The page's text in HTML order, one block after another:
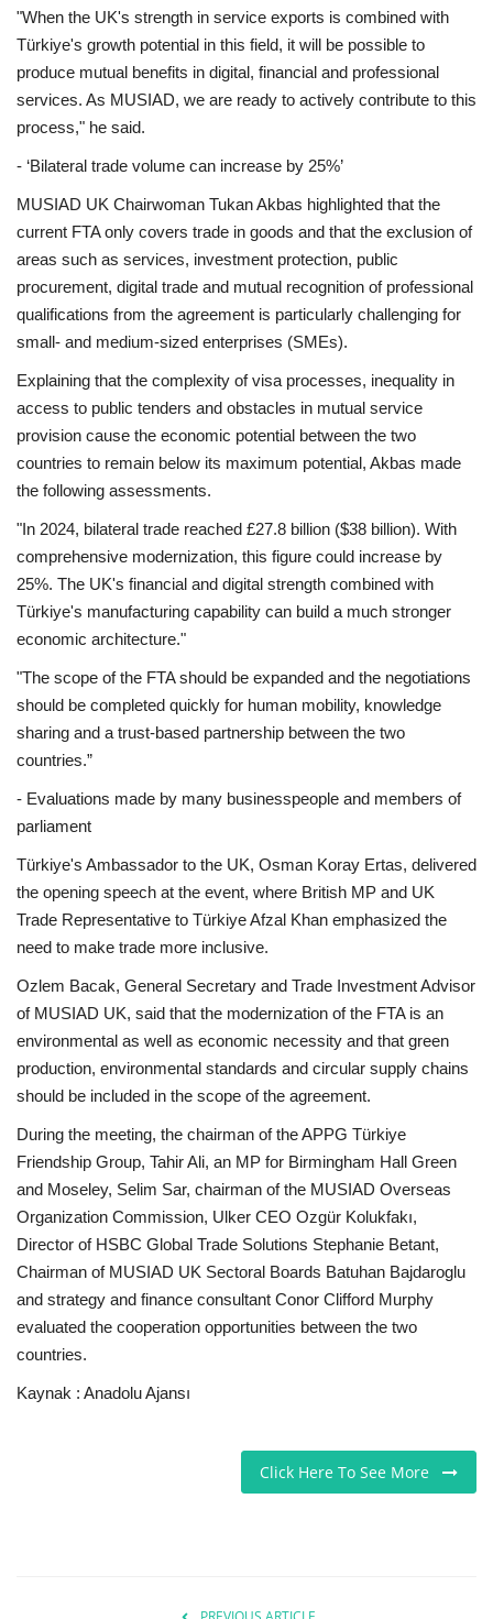
"When the UK's strength in service exports is combined with
Türkiye's growth potential in this field, it will be possible to
produce mutual benefits in digital, financial and professional
services. As MUSIAD, we are ready to actively contribute to this
process," he said.
- ‘Bilateral trade volume can increase by 25%’
MUSIAD UK Chairwoman Tukan Akbas highlighted that the
current FTA only covers trade in goods and that the exclusion of
areas such as services, investment protection, public
procurement, digital trade and mutual recognition of professional
qualifications from the agreement is particularly challenging for
small- and medium-sized enterprises (SMEs).
Explaining that the complexity of visa processes, inequality in
access to public tenders and obstacles in mutual service
provision cause the economic potential between the two
countries to remain below its maximum potential, Akbas made
the following assessments.
"In 2024, bilateral trade reached £27.8 billion ($38 billion). With
comprehensive modernization, this figure could increase by
25%. The UK's financial and digital strength combined with
Türkiye's manufacturing capability can build a much stronger
economic architecture."
"The scope of the FTA should be expanded and the negotiations
should be completed quickly for human mobility, knowledge
sharing and a trust-based partnership between the two
countries.”
- Evaluations made by many businesspeople and members of
parliament
Türkiye's Ambassador to the UK, Osman Koray Ertas, delivered
the opening speech at the event, where British MP and UK
Trade Representative to Türkiye Afzal Khan emphasized the
need to make trade more inclusive.
Ozlem Bacak, General Secretary and Trade Investment Advisor
of MUSIAD UK, said that the modernization of the FTA is an
environmental as well as economic necessity and that green
production, environmental standards and circular supply chains
should be included in the scope of the agreement.
During the meeting, the chairman of the APPG Türkiye
Friendship Group, Tahir Ali, an MP for Birmingham Hall Green
and Moseley, Selim Sar, chairman of the MUSIAD Overseas
Organization Commission, Ulker CEO Ozgür Kolukfakı,
Director of HSBC Global Trade Solutions Stephanie Betant,
Chairman of MUSIAD UK Sectoral Boards Batuhan Bajdaroglu
and strategy and finance consultant Conor Clifford Murphy
evaluated the cooperation opportunities between the two
countries.
Kaynak : Anadolu Ajansı
Click Here To See More